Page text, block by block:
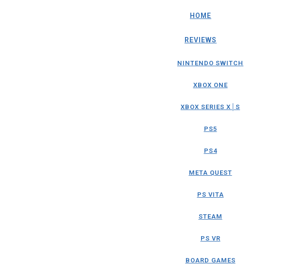
HOME
REVIEWS
NINTENDO SWITCH
XBOX ONE
XBOX SERIES X│S
PS5
PS4
META QUEST
PS VITA
STEAM
PS VR
BOARD GAMES